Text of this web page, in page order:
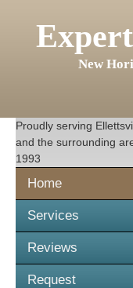
New
Proudly serving
and the surrounding
1993
Home
Services
Reviews
Request